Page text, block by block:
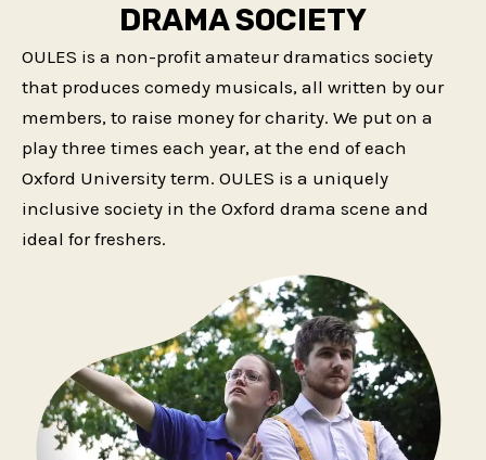
DRAMA SOCIETY
OULES is a non-profit amateur dramatics society
that produces comedy musicals, all written by our
members, to raise money for charity. We put on a
play three times each year, at the end of each
Oxford University term. OULES is a uniquely
inclusive society in the Oxford drama scene and
ideal for freshers.